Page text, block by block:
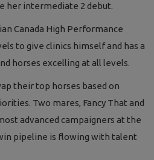
her intermediate 2 debut.
Canada High Performance
to give clinics himself and has a
horses excelling at all levels.
their top horses based on
Two mares, Fancy That and
advanced campaigners at the
pipeline is flowing with talent